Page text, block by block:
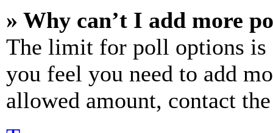
» Why can’t I add more
The limit for poll options is
you feel you need to add
allowed amount, contact